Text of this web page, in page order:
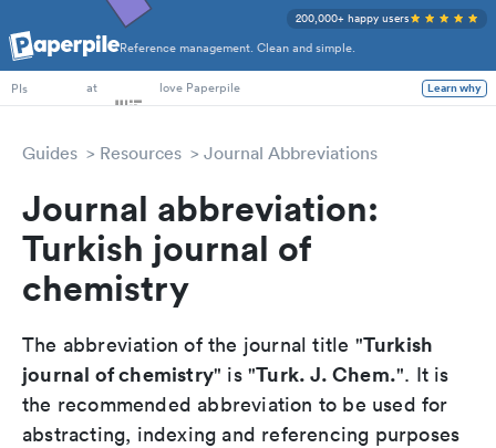
Reference management. Clean and simple.
200,000+ happy users
PhD Students
PIs
at love Paperpile Learn why
Guides Resources Journal Abbreviations
Journal abbreviation:
Turkish journal of
chemistry
The abbreviation of the journal title "Turkish
journal of chemistry" is "Turk. J. Chem.". It is
the recommended abbreviation to be used for
abstracting, indexing and referencing purposes